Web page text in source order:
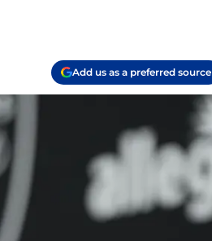
Add us as a preferred source